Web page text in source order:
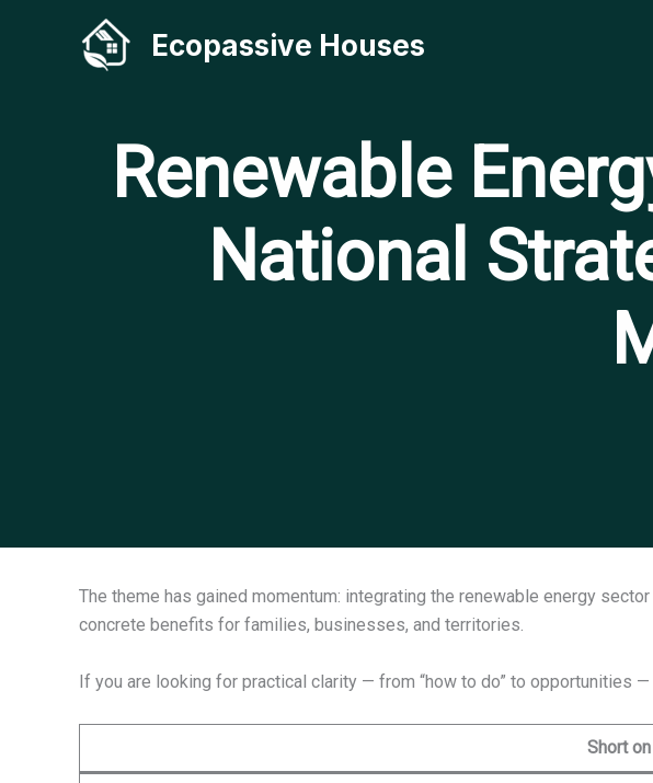
Ecopassive Houses
Renewable
National
The theme has gained momentum: integrating the renewable energy
concrete benefits for families, businesses, and territories.
If you are looking for practical clarity — from “how to do” to opportunities
Short